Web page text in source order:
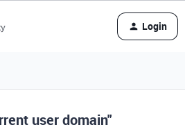
Login
user domain"